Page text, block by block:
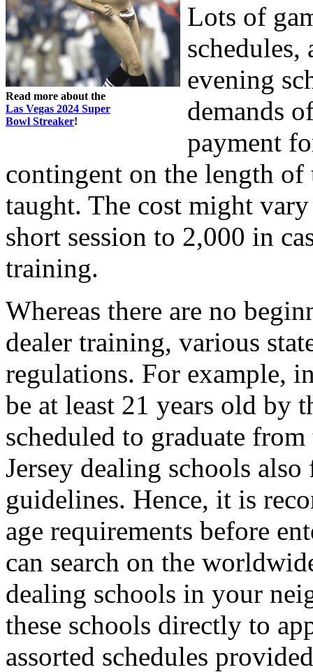
Read more about the
Las Vegas 2024 Super
Bowl Streaker!
Lots of
schedules,
evening
demands
payment
contingent on the length of
taught. The cost might
short session to 2,000 in
training.
Whereas there are no
dealer training, various
regulations. For example,
be at least 21 years old by
scheduled to graduate
Jersey dealing schools
guidelines. Hence, it is
age requirements before
can search on the
dealing schools in your
these schools directly to
assorted schedules